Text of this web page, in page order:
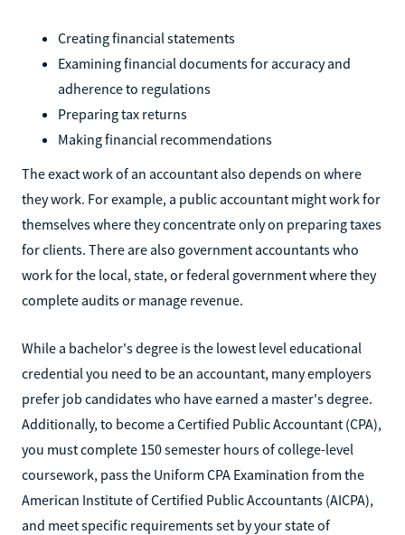
Creating financial statements
Examining financial documents for accuracy and
adherence to regulations
Preparing tax returns
Making financial recommendations
The exact work of an accountant also depends on where
they work. For example, a public accountant might work for
themselves where they concentrate only on preparing taxes
for clients. There are also government accountants who
work for the local, state, or federal government where they
complete audits or manage revenue.
While a bachelor's degree is the lowest level educational
credential you need to be an accountant, many employers
prefer job candidates who have earned a master's degree.
Additionally, to become a Certified Public Accountant (CPA),
you must complete 150 semester hours of college-level
coursework, pass the Uniform CPA Examination from the
American Institute of Certified Public Accountants (AICPA),
and meet specific requirements set by your state of